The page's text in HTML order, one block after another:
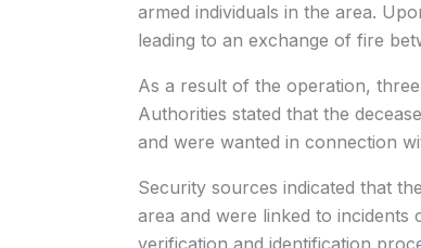
armed individuals in the area.
leading to an exchange of fire
As a result of the operation,
Authorities stated that the
and were wanted in connection
Security sources indicated that
area and were linked to